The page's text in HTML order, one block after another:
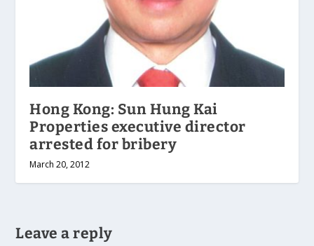
Hong Kong: Sun Hung Kai
Properties executive director
arrested for bribery
March 20, 2012
Leave a reply